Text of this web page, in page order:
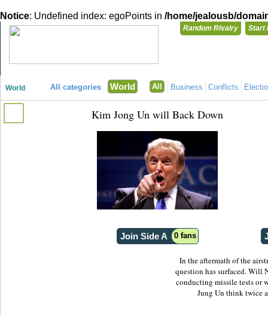
Notice: Undefined index: egoPoints in /home/jealousb/
Random Rivalry Start
World All categories World All Business Conflicts
Kim Jong Un will Back Down
Join Side A 0 fans
In the aftermath of the
question has surfaced. Will
conducting missile tests or
Jung Un think twice
You need
Login with